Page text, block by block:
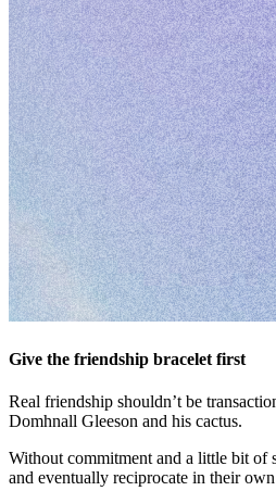
Give the friendship bracelet first
Real friendship shouldn’t be
Domhnall Gleeson and his cactus.
Without commitment and a little bit of
and eventually reciprocate in their